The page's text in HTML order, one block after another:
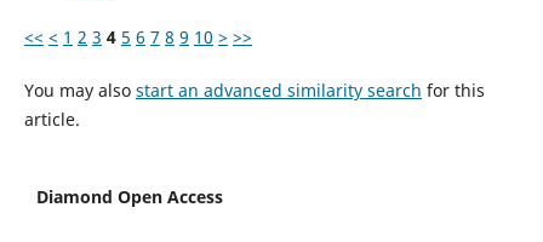
<< < 1 2 3 4 5 6 7 8 9 10 > >>
You may also start an advanced similarity search for this
article.
Diamond Open Access